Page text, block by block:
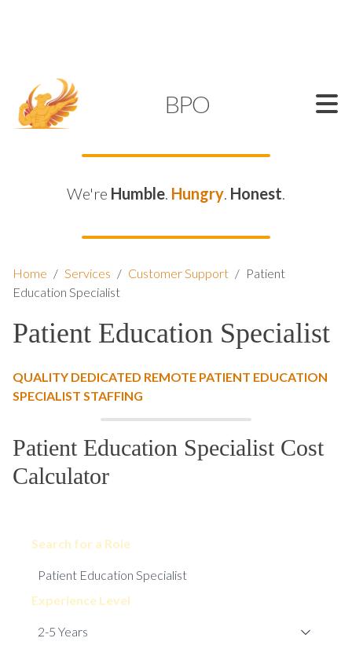
BPO
We're Humble. Hungry. Honest.
Home / Services / Customer Support / Patient
Education Specialist
Patient Education Specialist
QUALITY DEDICATED REMOTE PATIENT EDUCATION
SPECIALIST STAFFING
Patient Education Specialist Cost
Calculator
Search for a Role
Experience Level